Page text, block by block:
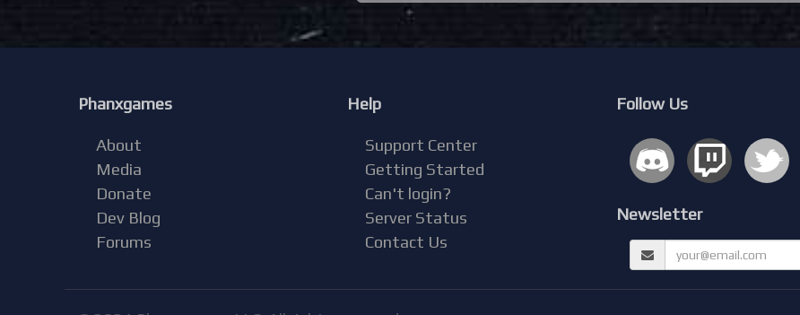
Phanxgames
About
Media
Donate
Dev Blog
Forums
Help
Support Center
Getting Started
Can't login?
Server Status
Contact Us
Follow Us
Newsletter